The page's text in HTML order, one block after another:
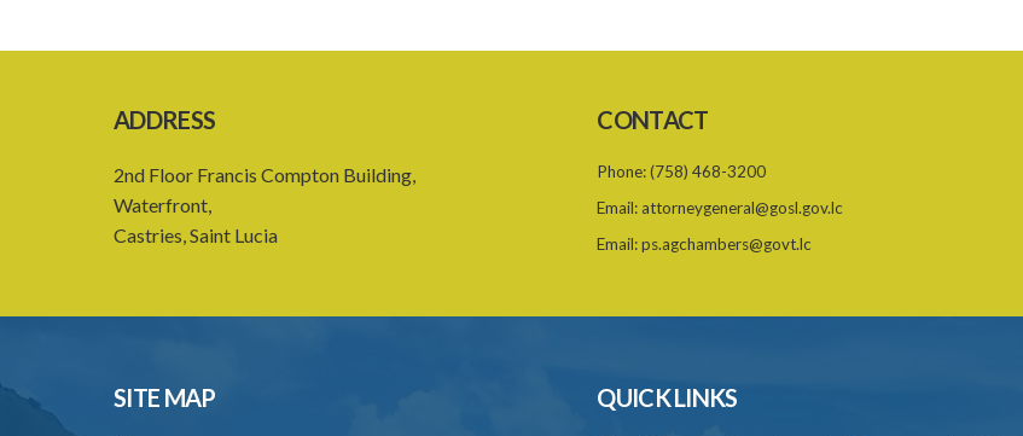
ADDRESS
2nd Floor Francis Compton Building,
Waterfront,
Castries, Saint Lucia
CONTACT
Phone:(758) 468-3200
Email: attorneygeneral@gosl.gov.lc
Email:ps.agchambers@govt.lc
SITE MAP QUICK LINKS